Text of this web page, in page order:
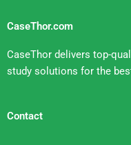
CaseThor.com
CaseThor delivers top-
study solutions for the
Contact